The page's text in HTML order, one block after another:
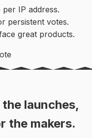
per IP address.
persistent votes.
great products.
launches,
the makers.